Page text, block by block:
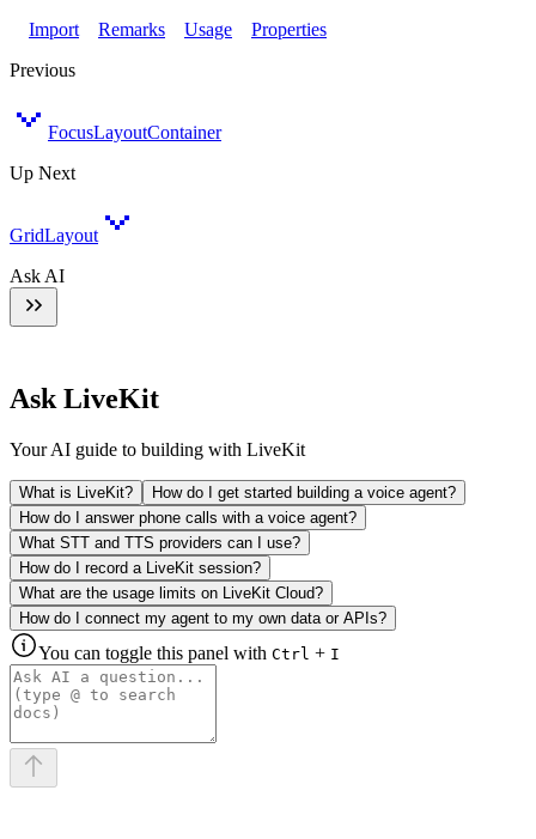
Import
Remarks Usage
Properties
Previous
FocusLayoutContainer
Up Next
GridLayout
Ask AI
Ask LiveKit
Your AI guide to building with LiveKit
What is LiveKit?
How do I get started building a voice agent?
How do I answer phone calls with a voice agent?
What STT and TTS providers can I use?
How do I record a LiveKit session?
What are the usage limits on LiveKit Cloud?
How do I connect my agent to my own data or APIs?
You can toggle this panel with Ctrl + I